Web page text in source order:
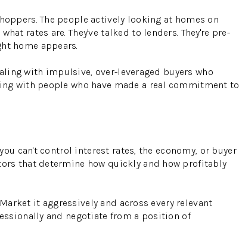
The people actively looking at homes on
rates are. They've talked to lenders. They're pre-
home appears.
with impulsive, over-leveraged buyers who
with people who have made a real commitment to
can't control interest rates, the economy, or buyer
that determine how quickly and how profitably
it aggressively and across every relevant
and negotiate from a position of